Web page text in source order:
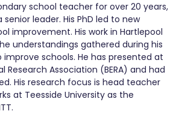
school teacher for over 20 years,
senior leader. His PhD led to new
improvement. His work in Hartlepool
understandings gathered during his
improve schools. He has presented at
Research Association (BERA) and had
His research focus is head teacher
at Teesside University as the